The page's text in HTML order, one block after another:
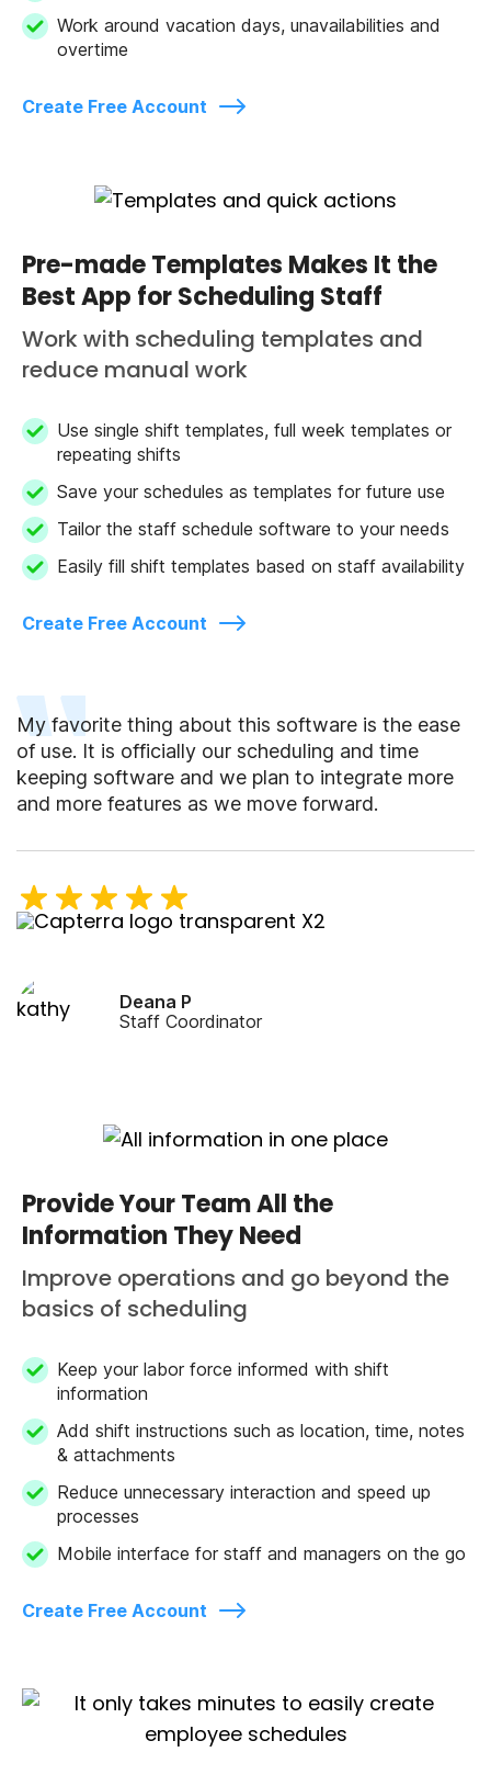
Work around vacation days, unavailabilities and
overtime
Create Free Account
Pre-made Templates Makes It the
Best App for Scheduling Staff
Work with scheduling templates and
reduce manual work
Use single shift templates, full week templates or
repeating shifts
Save your schedules as templates for future use
Tailor the staff schedule software to your needs
Easily fill shift templates based on staff availability
Create Free Account
My favorite thing about this software is the ease
of use. It is officially our scheduling and time
keeping software and we plan to integrate more
and more features as we move forward.
Deana P
Staff Coordinator
Provide Your Team All the
Information They Need
Improve operations and go beyond the
basics of scheduling
Keep your labor force informed with shift
information
Add shift instructions such as location, time, notes
& attachments
Reduce unnecessary interaction and speed up
processes
Mobile interface for staff and managers on the go
Create Free Account